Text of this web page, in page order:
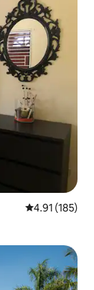
4.91 out of 5
4.91 (185)